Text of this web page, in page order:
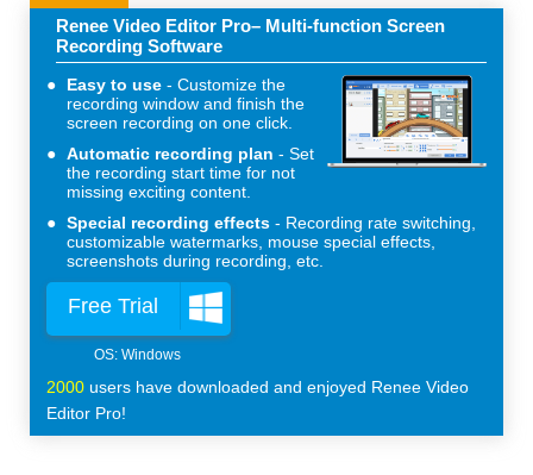
Renee Video Editor Pro– Multi-function Screen
Recording Software
Easy to use
Customize the
recording window and finish the
screen recording on one click.
Automatic recording plan
Set
the recording start time for not
missing exciting content.
Special recording effects
Recording rate switching,
customizable watermarks, mouse special effects,
screenshots during recording, etc.
Free Trial
2000 users have downloaded and enjoyed Renee Video
Editor Pro!